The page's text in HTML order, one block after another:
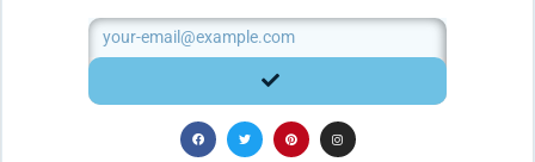
Email
SUBMIT
F
a
c
T
w
i
P
i
n
I
n
s